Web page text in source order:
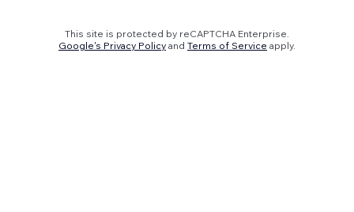
This site is protected by reCAPTCHA Enterprise.
Google's Privacy Policy and Terms of Service apply.